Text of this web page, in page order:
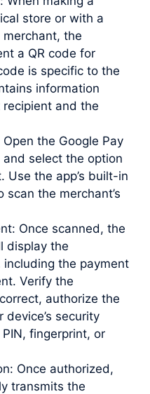
store or with a
the
a QR code for
is specific to the
information
and the
the Google Pay
select the option
Use the app’s built-in
scan the merchant’s
Once scanned, the
display the
the payment
Verify the
authorize the
device’s security
fingerprint, or
Once authorized,
transmits the